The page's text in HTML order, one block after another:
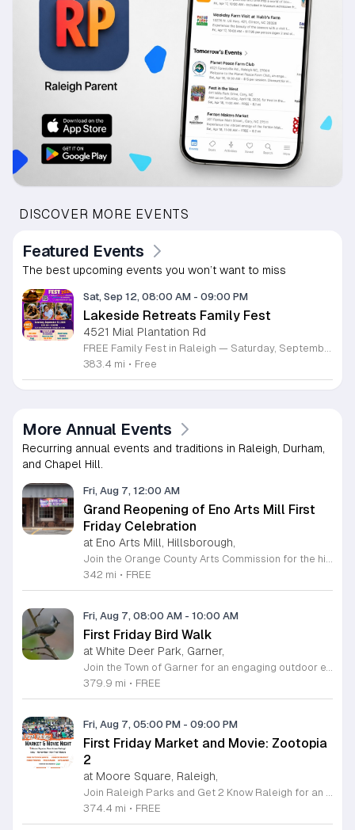
DISCOVER MORE EVENTS
Featured Events
The best upcoming events you won’t want to miss
Sat, Sep 12, 08:00 AM - 09:00 PM
Lakeside Retreats Family Fest
4521 Mial Plantation Rd
383.4 mi • Free
More Annual Events
Recurring annual events and traditions in Raleigh, Durham,
and Chapel Hill.
Fri, Aug 7, 12:00 AM
Grand Reopening of Eno Arts Mill First
Friday Celebration
at Eno Arts Mill, Hillsborough,
342 mi • FREE
Fri, Aug 7, 08:00 AM - 10:00 AM
First Friday Bird Walk
at White Deer Park, Garner,
379.9 mi • FREE
Fri, Aug 7, 05:00 PM - 09:00 PM
First Friday Market and Movie: Zootopia
2
at Moore Square, Raleigh,
374.4 mi • FREE